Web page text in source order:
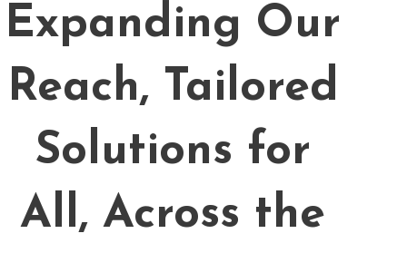
Expanding Our
Reach, Tailored
Solutions for
All, Across the